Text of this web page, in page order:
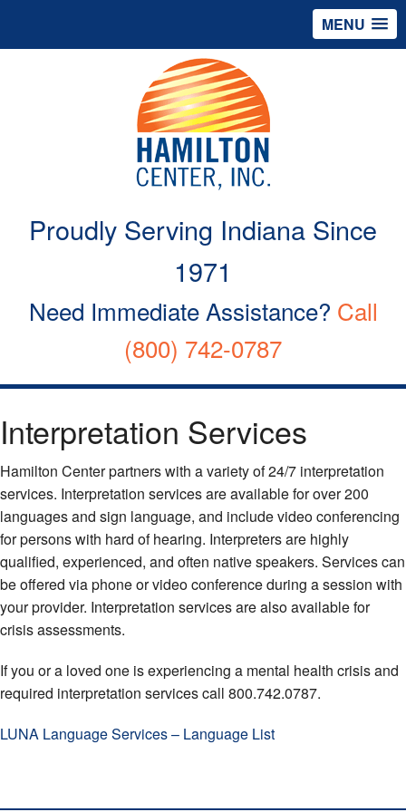
MENU
Proudly Serving Indiana Since
1971
Need Immediate Assistance? Call
(800) 742-0787
Interpretation Services
Hamilton Center partners with a variety of 24/7 interpretation
services. Interpretation services are available for over 200
languages and sign language, and include video conferencing
for persons with hard of hearing. Interpreters are highly
qualified, experienced, and often native speakers. Services can
be offered via phone or video conference during a session with
your provider. Interpretation services are also available for
crisis assessments.
If you or a loved one is experiencing a mental health crisis and
required interpretation services call 800.742.0787.
LUNA Language Services – Language List